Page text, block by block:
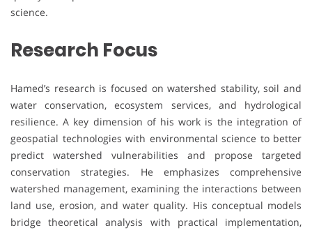
science.
Research Focus
Hamed’s research is focused on watershed stability, soil and
water conservation, ecosystem services, and hydrological
resilience. A key dimension of his work is the integration of
geospatial technologies with environmental science to better
predict watershed vulnerabilities and propose targeted
conservation strategies. He emphasizes comprehensive
watershed management, examining the interactions between
land use, erosion, and water quality. His conceptual models
bridge theoretical analysis with practical implementation,